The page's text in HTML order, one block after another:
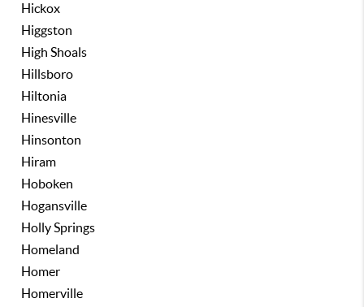
Hickox
Higgston
High Shoals
Hillsboro
Hiltonia
Hinesville
Hinsonton
Hiram
Hoboken
Hogansville
Holly Springs
Homeland
Homer
Homerville